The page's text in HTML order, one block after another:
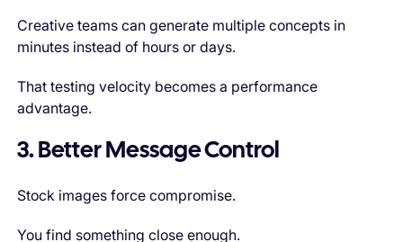
Creative teams can generate multiple concepts in
minutes instead of hours or days.
That testing velocity becomes a performance
advantage.
3. Better Message Control
Stock images force compromise.
You find something close enough.